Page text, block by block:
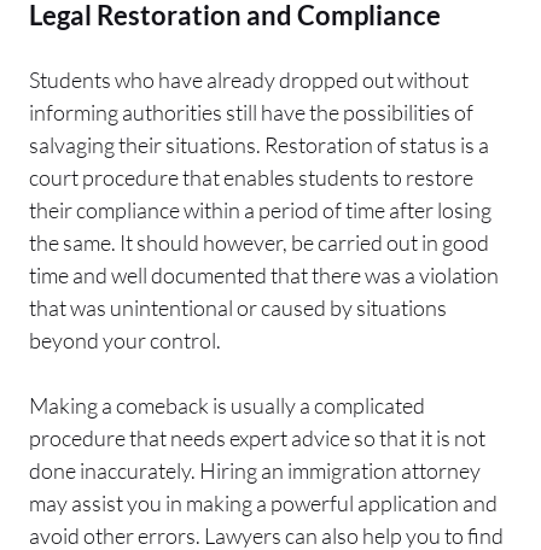
Legal Restoration and Compliance
Students who have already dropped out without
informing authorities still have the possibilities of
salvaging their situations. Restoration of status is a
court procedure that enables students to restore
their compliance within a period of time after losing
the same. It should however, be carried out in good
time and well documented that there was a violation
that was unintentional or caused by situations
beyond your control.
Making a comeback is usually a complicated
procedure that needs expert advice so that it is not
done inaccurately. Hiring an immigration attorney
may assist you in making a powerful application and
avoid other errors. Lawyers can also help you to find